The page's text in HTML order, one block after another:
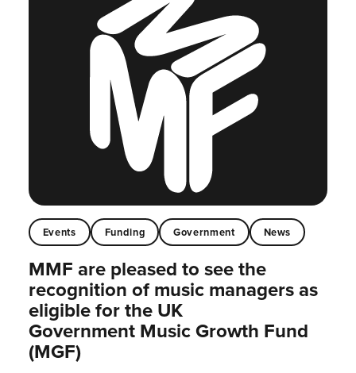
Events Funding Government News
MMF are pleased to see the
recognition of music managers as
eligible for the UK
Government Music Growth Fund
(MGF)